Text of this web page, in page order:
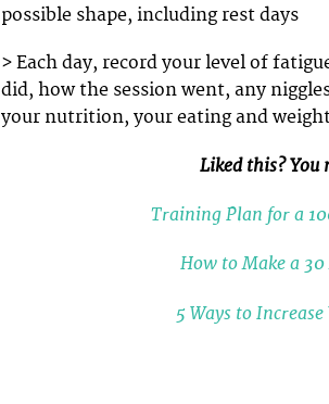
possible shape, including rest days
> Each day, record your level of
did, how the session went, any
your nutrition, your eating and
Liked this?
Training Plan for a
How to Make a
5 Ways to Increase